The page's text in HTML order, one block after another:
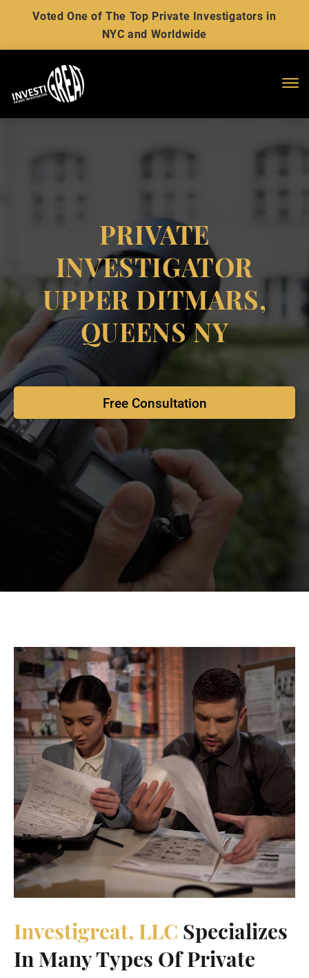
Voted One of The Top Private Investigators in
NYC and Worldwide
PRIVATE
INVESTIGATOR
UPPER DITMARS,
QUEENS NY
Free Consultation
Investigreat, LLC Specializes
In Many Types Of Private